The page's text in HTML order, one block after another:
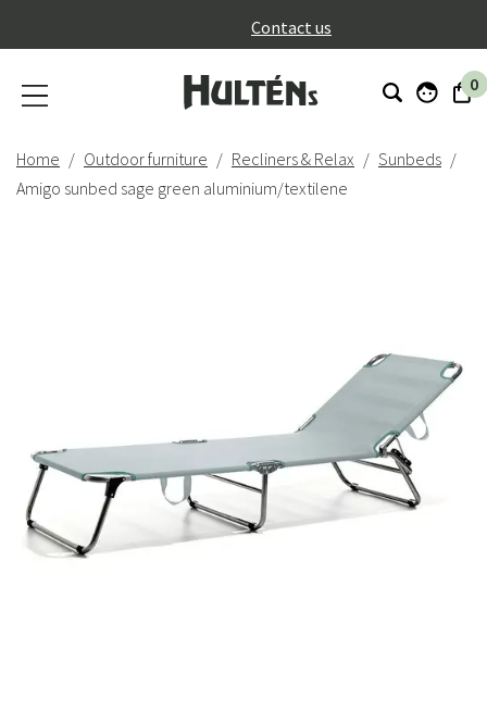
Contact us
0
Home Outdoor furniture Recliners & Relax
Sunbeds
Amigo sunbed sage green aluminium/textilene